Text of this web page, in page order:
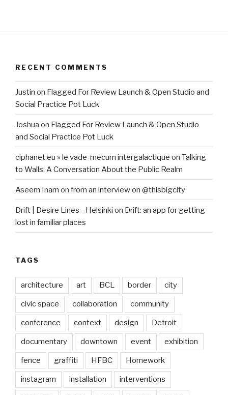
RECENT COMMENTS
Justin on Flagged For Review Launch & Open Studio and
Social Practice Pot Luck
Joshua on Flagged For Review Launch & Open Studio
and Social Practice Pot Luck
ciphanet.eu » le vade-mecum intergalactique on Talking
to Walls: A Conversation About the Public Realm
Aseem Inam on from an interview on @thisbigcity
Drift | Desire Lines - Helsinki on Drift: an app for getting
lost in familiar places
TAGS
architecture art BCL border city
civic space collaboration community
conference context design Detroit
documentary downtown event exhibition
fence graffiti HFBC Homework
instagram installation interventions